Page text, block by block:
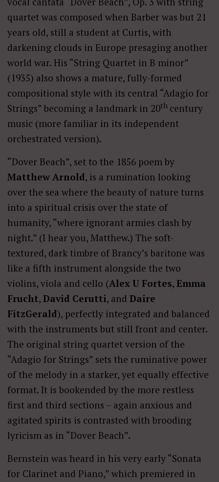
quartet was composed when Barber was but 21
years old, still a student at Curtis, with
darkening clouds in Europe presaging another
world war. His “String Quartet in B minor”
(1935) also shows a mature, fully-formed
compositional style with its central “Adagio for
Strings” becoming a landmark in 20th century
music (more familiar in its independent
orchestrated version).
“Dover Beach”, set to the 1856 poem by
Matthew Arnold, is a rumination looking
over the sea where the beauty of nature turns
into a spiritual crisis over the state of
humanity, “where ignorant armies clash by
night.” (I hear you, Matthew.) The soft-
textured, dark timbre of Brancy’s baritone was
like a fifth instrument alongside the two
violins, viola and cello (Alex U Fortes, Emma
Frucht, David Cerutti, and Daire
FitzGerald), perfectly integrated and balanced
with the instruments but still front and center.
The original string quartet version of the
“Adagio for Strings” sets the ruminative power
of the melody in a starker, yet equally effective
format. It is bookended by the more restless
first and third sections – again anxious and
agitated spirits is contrasted with brooding
lyricism as in “Dover Beach”.
Bernstein was heard in his very early “Sonata
for Clarinet and Piano,” which premiered in